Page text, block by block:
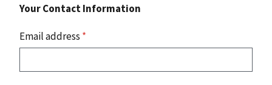
Your Contact Information
Email address *